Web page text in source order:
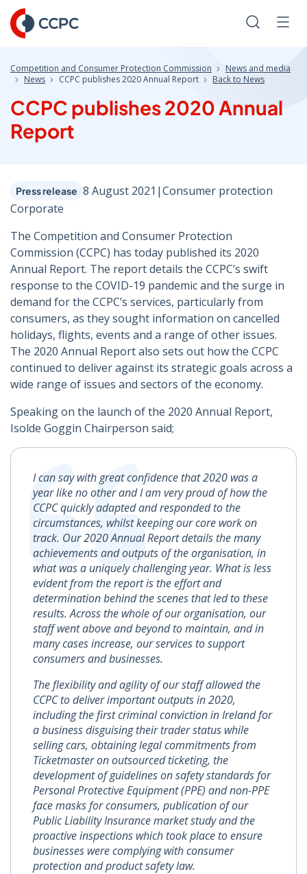
Skip
to
Content
Search
Competition and Consumer Protection Commission
News and media
News
CCPC publishes 2020 Annual Report Back to News
CCPC publishes 2020 Annual
Report
Press release 8 August 2021 |Consumer protection
Corporate
The Competition and Consumer Protection
Commission (CCPC) has today published its 2020
Annual Report. The report details the CCPC’s swift
response to the COVID-19 pandemic and the surge in
demand for the CCPC’s services, particularly from
consumers, as they sought information on cancelled
holidays, flights, events and a range of other issues.
The 2020 Annual Report also sets out how the CCPC
continued to deliver against its strategic goals across a
wide range of issues and sectors of the economy.
Speaking on the launch of the 2020 Annual Report,
Isolde Goggin Chairperson said;
I can say with great confidence that 2020 was a
year like no other and I am very proud of how the
CCPC quickly adapted and responded to the
circumstances, whilst keeping our core work on
track. Our 2020 Annual Report details the many
achievements and outputs of the organisation, in
what was a uniquely challenging year. What is less
evident from the report is the effort and
determination behind the scenes that led to these
results. Across the whole of our organisation, our
staff went above and beyond to maintain, and in
many cases increase, our services to support
consumers and businesses.
The flexibility and agility of our staff allowed the
CCPC to deliver important outputs in 2020,
including the first criminal conviction in Ireland for
a business disguising their trader status while
selling cars, obtaining legal commitments from
Ticketmaster on outsourced ticketing, the
development of guidelines on safety standards for
Personal Protective Equipment (PPE) and non-PPE
face masks for consumers, publication of our
Public Liability Insurance market study and the
proactive inspections which took place to ensure
businesses were complying with consumer
protection and product safety law.